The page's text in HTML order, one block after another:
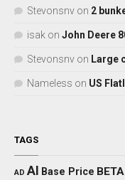
Stevonsnv on 2
isak on John Deere
Stevonsnv on Large
Nameless on US
TAGS
AD AI Base Price BETA